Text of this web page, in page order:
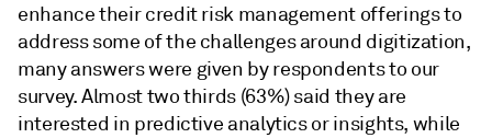
enhance their credit risk management offerings to
address some of the challenges around digitization,
many answers were given by respondents to our
survey. Almost two thirds (63%) said they are
interested in predictive analytics or insights, while